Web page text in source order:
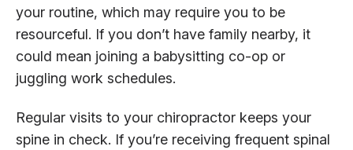
your routine, which may require you to be
resourceful. If you don’t have family nearby, it
could mean joining a babysitting co-op or
juggling work schedules.
Regular visits to your chiropractor keeps your
spine in check. If you’re receiving frequent spinal